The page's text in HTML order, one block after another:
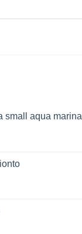
small aqua marina